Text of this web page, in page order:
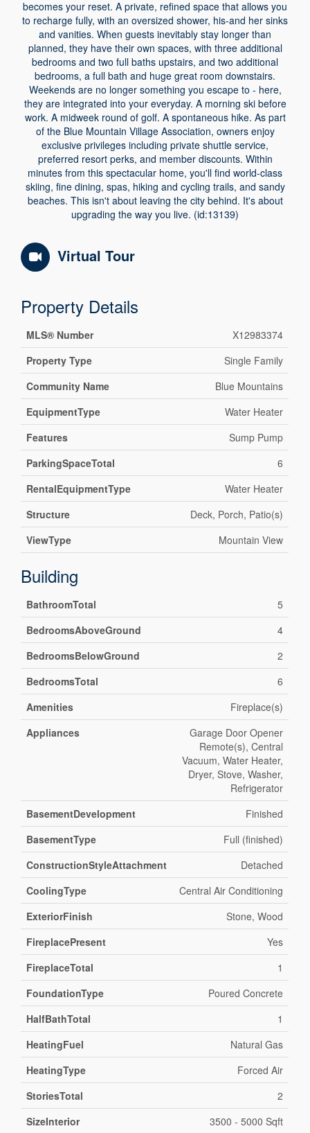
becomes your reset. A private, refined space that allows you
to recharge fully, with an oversized shower, his-and her sinks
and vanities. When guests inevitably stay longer than
planned, they have their own spaces, with three additional
bedrooms and two full baths upstairs, and two additional
bedrooms, a full bath and huge great room downstairs.
Weekends are no longer something you escape to - here,
they are integrated into your everyday. A morning ski before
work. A midweek round of golf. A spontaneous hike. As part
of the Blue Mountain Village Association, owners enjoy
exclusive privileges including private shuttle service,
preferred resort perks, and member discounts. Within
minutes from this spectacular home, you'll find world-class
skiing, fine dining, spas, hiking and cycling trails, and sandy
beaches. This isn't about leaving the city behind. It's about
upgrading the way you live. (id:13139)
Virtual Tour
Property Details
MLS® Number
X12983374
Property Type
Single Family
Community Name
Blue Mountains
EquipmentType
Water Heater
Features
Sump Pump
ParkingSpaceTotal
6
RentalEquipmentType
Water Heater
Structure
Deck, Porch, Patio(s)
ViewType
Mountain View
Building
BathroomTotal
5
BedroomsAboveGround
4
BedroomsBelowGround
2
BedroomsTotal
6
Amenities
Fireplace(s)
Appliances
Garage Door Opener
Remote(s), Central
Vacuum, Water Heater,
Dryer, Stove, Washer,
Refrigerator
BasementDevelopment
Finished
BasementType
Full (finished)
ConstructionStyleAttachment
Detached
CoolingType
Central Air Conditioning
ExteriorFinish
Stone, Wood
FireplacePresent
Yes
FireplaceTotal
1
FoundationType
Poured Concrete
HalfBathTotal
1
HeatingFuel
Natural Gas
HeatingType
Forced Air
StoriesTotal
2
SizeInterior
3500 - 5000 Sqft